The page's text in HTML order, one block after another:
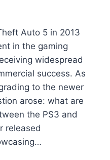
Auto 5 in 2013
in the gaming
widespread
success. As
to the newer
arose: what are
the PS3 and
released